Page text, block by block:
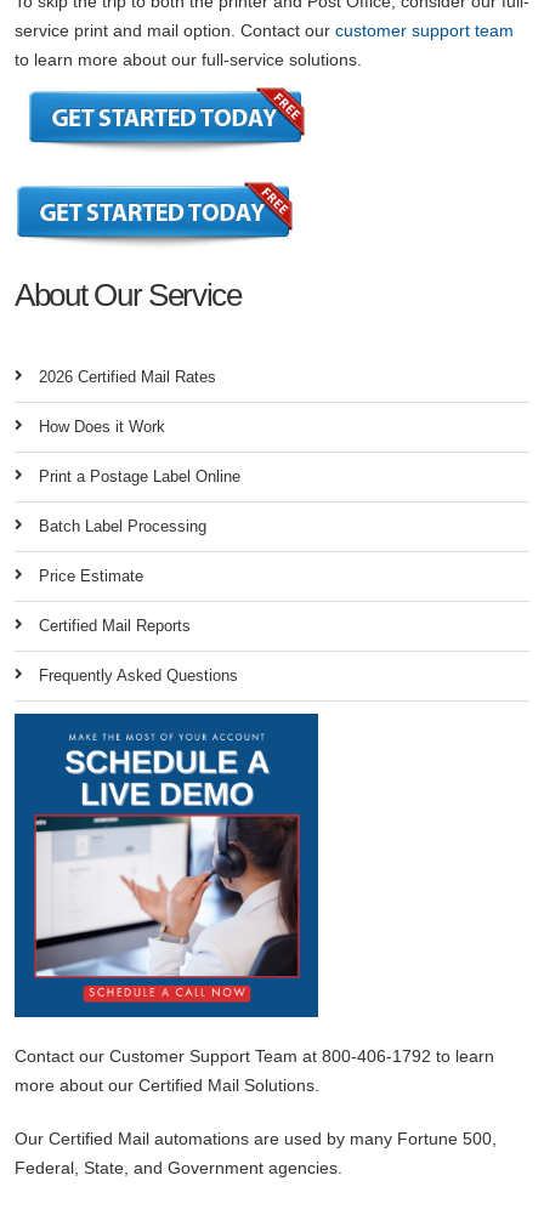
service print and mail option. Contact our customer support team
to learn more about our full-service solutions.
About Our Service
2026 Certified Mail Rates
How Does it Work
Print a Postage Label Online
Batch Label Processing
Price Estimate
Certified Mail Reports
Frequently Asked Questions
Contact our Customer Support Team at 800-406-1792 to learn
more about our Certified Mail Solutions.
Our Certified Mail automations are used by many Fortune 500,
Federal, State, and Government agencies.